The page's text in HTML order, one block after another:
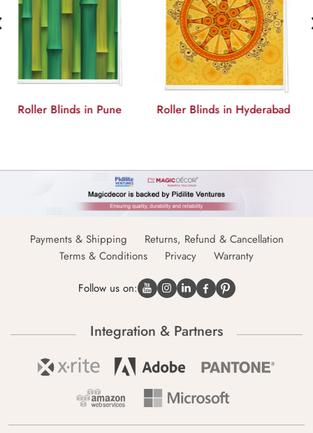
Roller Blinds in Hyderabad Roller Blinds in Delhi
Payments & Shipping
Returns, Refund & Cancellation
Terms & Conditions
Privacy Warranty
Follow us on:
Integration & Partners